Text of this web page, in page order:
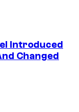
Introduced
Changed